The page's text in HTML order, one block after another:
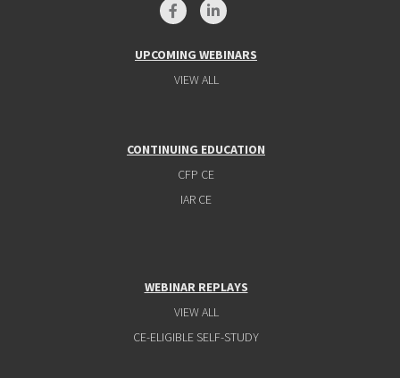
UPCOMING WEBINARS
VIEW ALL
CONTINUING EDUCATION
CFP CE
IAR CE
WEBINAR REPLAYS
VIEW ALL
CE-ELIGIBLE SELF-STUDY